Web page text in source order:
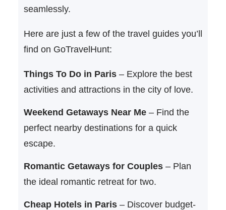
seamlessly.
Here are just a few of the travel guides you’ll
find on GoTravelHunt:
Things To Do in Paris– Explore the best
activities and attractions in the city of love.
Weekend Getaways Near Me– Find the
perfect nearby destinations for a quick
escape.
Romantic Getaways for Couples– Plan
the ideal romantic retreat for two.
Cheap Hotels in Paris– Discover budget-